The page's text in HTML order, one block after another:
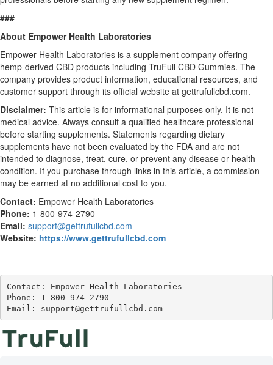
###
About Empower Health Laboratories
Empower Health Laboratories is a supplement company offering
hemp-derived CBD products including TruFull CBD Gummies. The
company provides product information, educational resources, and
customer support through its official website at gettrufullcbd.com.
Disclaimer: This article is for informational purposes only. It is not
medical advice. Always consult a qualified healthcare professional
before starting supplements. Statements regarding dietary
supplements have not been evaluated by the FDA and are not
intended to diagnose, treat, cure, or prevent any disease or health
condition. If you purchase through links in this article, a commission
may be earned at no additional cost to you.
Contact: Empower Health Laboratories
Phone: 1-800-974-2790
Email: support@gettrufullcbd.com
Website: https://www.gettrufullcbd.com
Contact: Empower Health Laboratories
Phone: 1-800-974-2790
Email: support@gettrufullcbd.com